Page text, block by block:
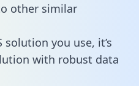
other similar
solution you use, it’s
with robust data